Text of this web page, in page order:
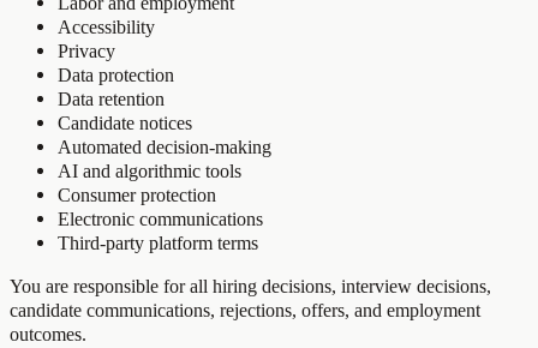
Accessibility
Privacy
Data protection
Data retention
Candidate notices
Automated decision-making
AI and algorithmic tools
Consumer protection
Electronic communications
Third-party platform terms
You are responsible for all hiring decisions, interview decisions,
candidate communications, rejections, offers, and employment
outcomes.